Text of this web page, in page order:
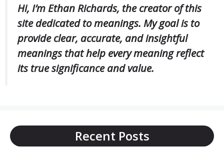
Hi, I’m Ethan Richards, the creator of this
site dedicated to meanings. My goal is to
provide clear, accurate, and insightful
meanings that help every meaning reflect
its true significance and value.
Recent Posts